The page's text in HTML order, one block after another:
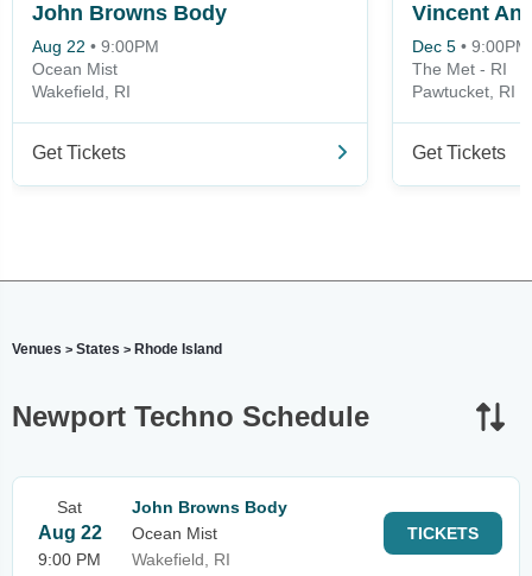
John Browns Body
Aug 22 • 9:00PM
Ocean Mist
Wakefield, RI
Get Tickets
Vincent
Dec 5 • 9:00PM
The Met - RI
Pawtucket, RI
Get Tickets
Venues > States > Rhode Island
Newport Techno Schedule
Sat
Aug 22
9:00 PM
John Browns Body
Ocean Mist
Wakefield, RI
TICKETS